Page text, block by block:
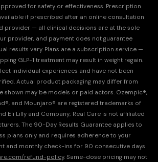
for safety or effectiveness. Prescription
if prescribed after an online consultation
provider — all clinical decisions are at the sole
provider, and payment does not guarantee
results vary. Plans are a subscription service —
GLP-1 treatment may result in weight regain.
individual experiences and have not been
Actual product packaging may differ from
shown may be models or paid actors. Ozempic®,
and Mounjaro® are registered trademarks of
Eli Lilly and Company; Real Care is not affiliated
The 90-Day Results Guarantee applies to
plans only and requires adherence to your
and monthly check-ins for 90 consecutive days
refund-policy. Same-dose pricing may not